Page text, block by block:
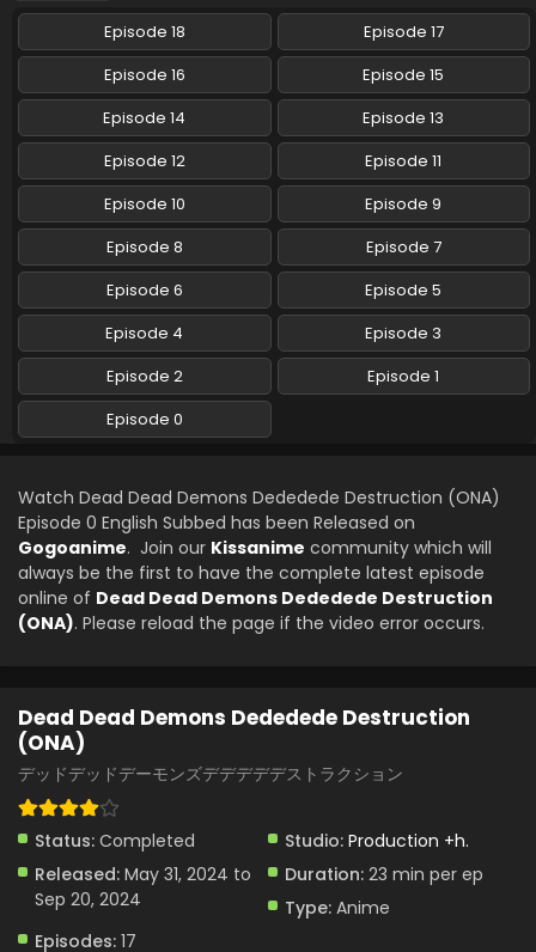
Episode 18
Episode 17
Episode 16
Episode 15
Episode 14
Episode 13
Episode 12
Episode 11
Episode 10
Episode 9
Episode 8
Episode 7
Episode 6
Episode 5
Episode 4
Episode 3
Episode 2
Episode 1
Episode 0
Watch Dead Dead Demons Dededede Destruction (ONA)
Episode 0 English Subbed has been Released on
Gogoanime. Join our Kissanime community which will
always be the first to have the complete latest episode
online of Dead Dead Demons Dededede Destruction
(ONA). Please reload the page if the video error occurs.
Dead Dead Demons Dededede Destruction
(ONA)
デッドデッドデーモンズデデデデデストラクション
Status: Completed Studio: Production +h.
Released: May 31, 2024 to
Sep 20, 2024
Duration: 23 min per ep
Type: Anime
Episodes: 17